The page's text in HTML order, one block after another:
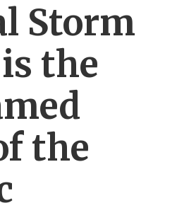
Storm
the
the